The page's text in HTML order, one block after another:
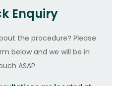
Enquiry
the procedure? Please
below and we will be in
ASAP.